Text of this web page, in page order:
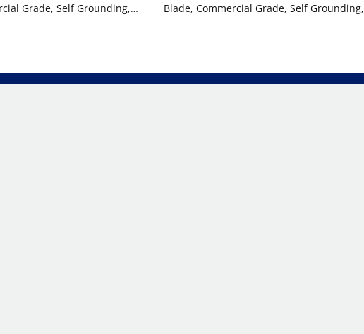
Grade, Self Grounding,
Blade, Commercial Grade, Self Grounding,